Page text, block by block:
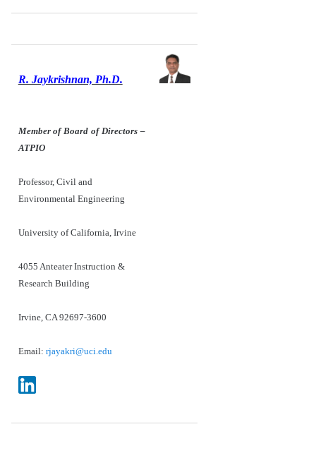
R. Jaykrishnan, Ph.D.
Member of Board of Directors –
ATPIO
Professor, Civil and
Environmental Engineering
University of California, Irvine
4055 Anteater Instruction &
Research Building
Irvine, CA 92697-3600
Email: rjayakri@uci.edu